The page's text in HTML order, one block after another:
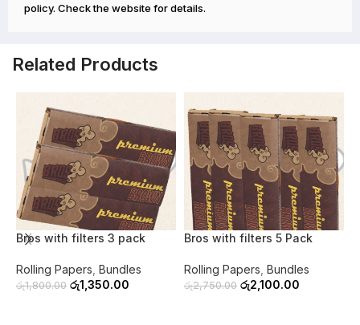
policy. Check the website for details.
Related Products
-25%
Bros with filters 3 pack
Rolling Papers Bundles
රු1,800.00 රු1,350.00
-24%
Bros with filters 5 Pack
Rolling Papers Bundles
රු2,750.00 රු2,100.00